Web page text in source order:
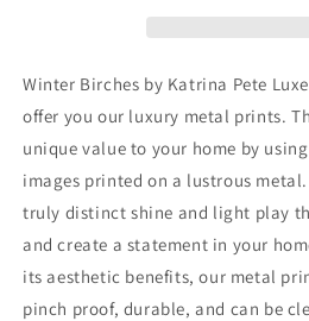
Art
Art
Winter Birches by Katrina Pete
offer you our luxury metal prints.
unique value to your home by
images printed on a lustrous
truly distinct shine and light play
and create a statement in your
its aesthetic benefits, our metal
pinch proof, durable, and can be